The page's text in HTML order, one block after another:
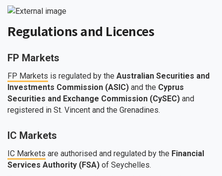
Regulations and Licences
FP Markets
FP Markets is regulated by the Australian Securities and
Investments Commission (ASIC) and the Cyprus
Securities and Exchange Commission (CySEC) and
registered in St. Vincent and the Grenadines.
IC Markets
IC Markets are authorised and regulated by the Financial
Services Authority (FSA) of Seychelles.